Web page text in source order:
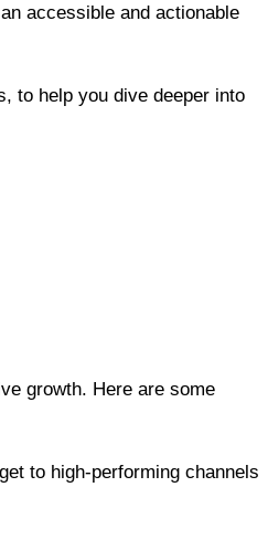
accessible and actionable
to help you dive deeper into
growth. Here are some
to high-performing channels